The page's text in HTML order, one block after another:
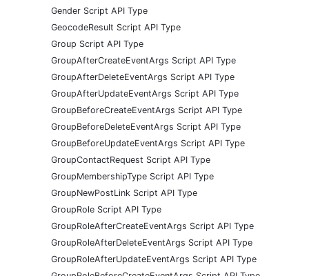
Gender Script API Type
GeocodeResult Script API Type
Group Script API Type
GroupAfterCreateEventArgs Script API Type
GroupAfterDeleteEventArgs Script API Type
GroupAfterUpdateEventArgs Script API Type
GroupBeforeCreateEventArgs Script API Type
GroupBeforeDeleteEventArgs Script API Type
GroupBeforeUpdateEventArgs Script API Type
GroupContactRequest Script API Type
GroupMembershipType Script API Type
GroupNewPostLink Script API Type
GroupRole Script API Type
GroupRoleAfterCreateEventArgs Script API Type
GroupRoleAfterDeleteEventArgs Script API Type
GroupRoleAfterUpdateEventArgs Script API Type